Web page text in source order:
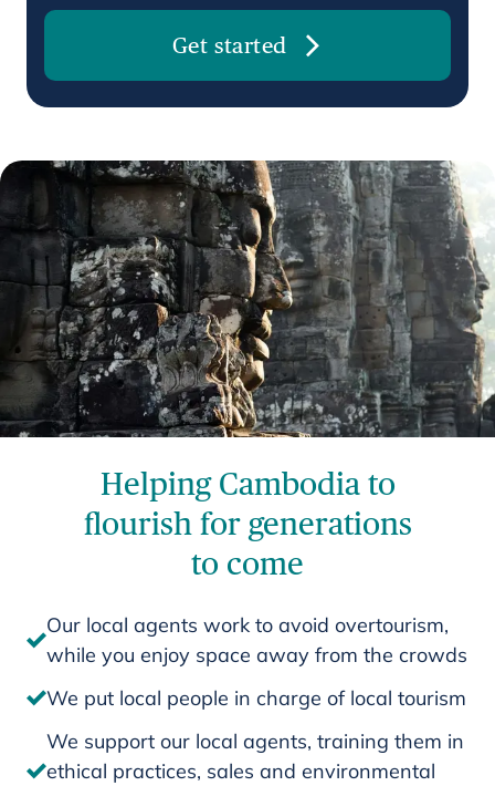
Get started
Helping Cambodia to
flourish for generations
to come
Our local agents work to avoid overtourism,
while you enjoy space away from the crowds
We put local people in charge of local tourism
We support our local agents, training them in
ethical practices, sales and environmental